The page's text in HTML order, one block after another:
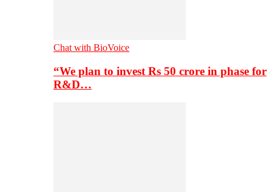
Chat with BioVoice
“We plan to invest Rs 50 crore in phase for
R&D…